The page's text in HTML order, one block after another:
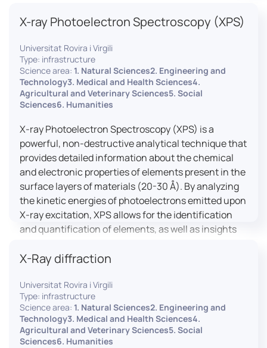
the light path in the solution.
X-ray Photoelectron Spectroscopy (XPS)
Universitat Rovira i Virgili
Type: infrastructure
Science area: 1. Natural Sciences2. Engineering and
Technology3. Medical and Health Sciences4.
Agricultural and Veterinary Sciences5. Social
Sciences6. Humanities
X-ray Photoelectron Spectroscopy (XPS) is a
powerful, non-destructive analytical technique that
provides detailed information about the chemical
and electronic properties of elements present in the
surface layers of materials (20-30 Å). By analyzing
the kinetic energies of photoelectrons emitted upon
X-ray excitation, XPS allows for the identification
and quantification of elements, as well as insights
environments. The ProvenX-NAP System enhances
under Near Ambient Pressure (NAP) conditions,
facilitating the study of surfaces in more realistic
environments.
X-Ray diffraction
Universitat Rovira i Virgili
Type: infrastructure
Science area: 1. Natural Sciences2. Engineering and
Technology3. Medical and Health Sciences4.
Agricultural and Veterinary Sciences5. Social
Sciences6. Humanities